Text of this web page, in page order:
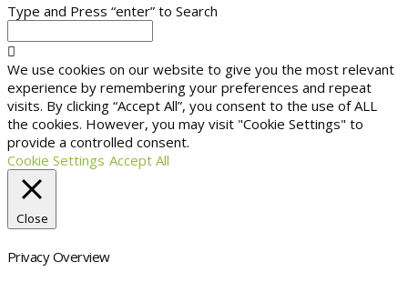
Type and Press “enter” to Search
We use cookies on our website to give you the most relevant
experience by remembering your preferences and repeat
visits. By clicking “Accept All”, you consent to the use of ALL
the cookies. However, you may visit "Cookie Settings" to
provide a controlled consent.
Cookie Settings Accept All
Close
Privacy Overview